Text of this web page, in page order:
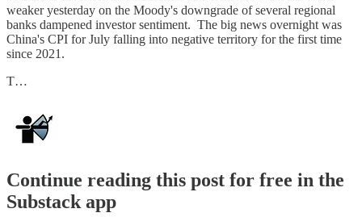
weaker yesterday on the Moody's downgrade of several regional
banks dampened investor sentiment. The big news overnight was
China's CPI for July falling into negative territory for the first time
since 2021.
T…
Continue reading this post for free in the
Substack app